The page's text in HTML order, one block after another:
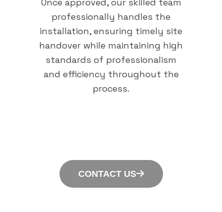
Once approved, our skilled team
professionally handles the
installation, ensuring timely site
handover while maintaining high
standards of professionalism
and efficiency throughout the
process.
CONTACT US